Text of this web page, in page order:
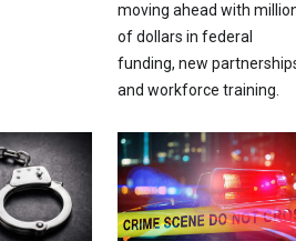
moving ahead with
of dollars in federal
funding, new
and workforce training.